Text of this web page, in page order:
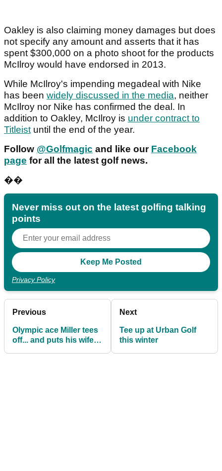
Oakley is also claiming money damages but does
not specify any amount and asserts that it has
spent $300,000 on a photo shoot for the products
McIlroy would have endorsed in 2013.
While McIlroy's impending megadeal with Nike
has been widely discussed in the media, neither
McIlroy nor Nike has confirmed the deal. In
addition to Oakley, McIlroy is under contract to
Titleistuntil the end of the year.
Follow @Golfmagic and like our Facebook
page for all the latest golf news.
��
Never miss out on the latest golfing talking
points
Privacy Policy
Previous
Olympic ace Miller tees
off... and puts his wife in
Next
Tee up at Urban Golf
this winter